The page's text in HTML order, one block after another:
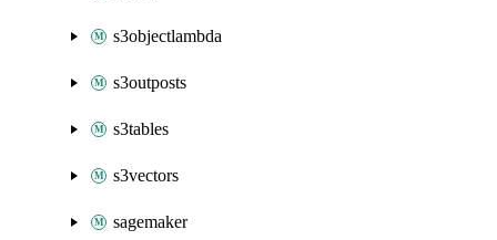
s3objectlambda
s3outposts
s3tables
s3vectors
sagemaker